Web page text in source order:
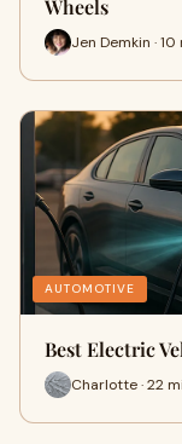
Wheels
Jen Demkin · 10
AUTOMOTIVE
Best Electric
Charlotte · 22